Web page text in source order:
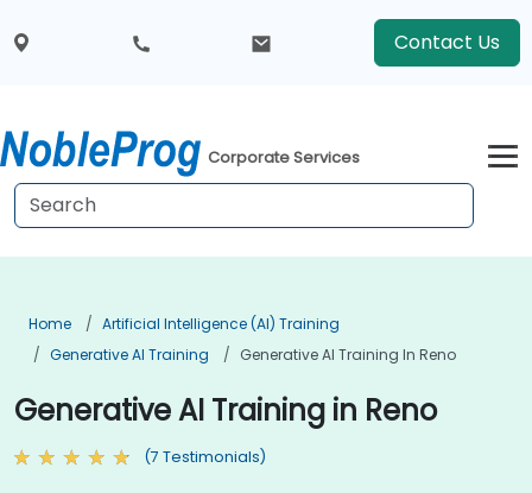
Contact Us
Corporate Services
Home
Artificial Intelligence (AI) Training
Generative AI Training
Generative AI Training In Reno
Generative AI Training in Reno
(7 Testimonials)